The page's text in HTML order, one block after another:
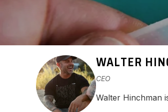
WALTER
CEO
Walter Hinchman